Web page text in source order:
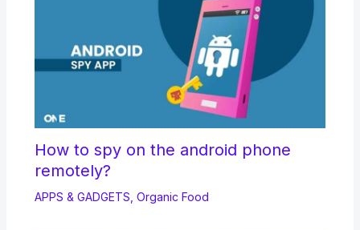
How to spy on the android phone
remotely?
APPS & GADGETS, Organic Food